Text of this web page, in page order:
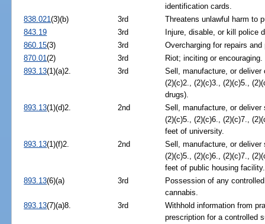
identification cards.
838.021(3)(b) 3rd
Threatens unlawful harm to
843.19
3rd
Injure, disable, or kill police
860.15(3) 3rd
Overcharging for repairs and
870.01(2) 3rd
Riot; inciting or encouraging.
893.13(1)(a)2. 3rd
Sell, manufacture, or
(2)(c)2., (2)(c)3., (2)(c)5.,
drugs).
893.13(1)(d)2. 2nd
Sell, manufacture, or
(2)(c)5., (2)(c)6., (2)(c)7.,
feet of university.
893.13(1)(f)2. 2nd
Sell, manufacture, or
(2)(c)5., (2)(c)6., (2)(c)7.,
feet of public housing facility.
893.13(6)(a) 3rd
Possession of any
cannabis.
893.13(7)(a)8. 3rd
Withhold information from
prescription for a controlled